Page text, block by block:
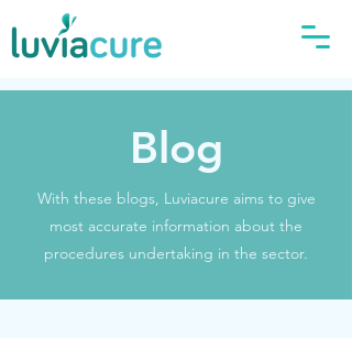
Blog
With these blogs, Luviacure aims to give
most accurate information about the
procedures undertaking in the sector.